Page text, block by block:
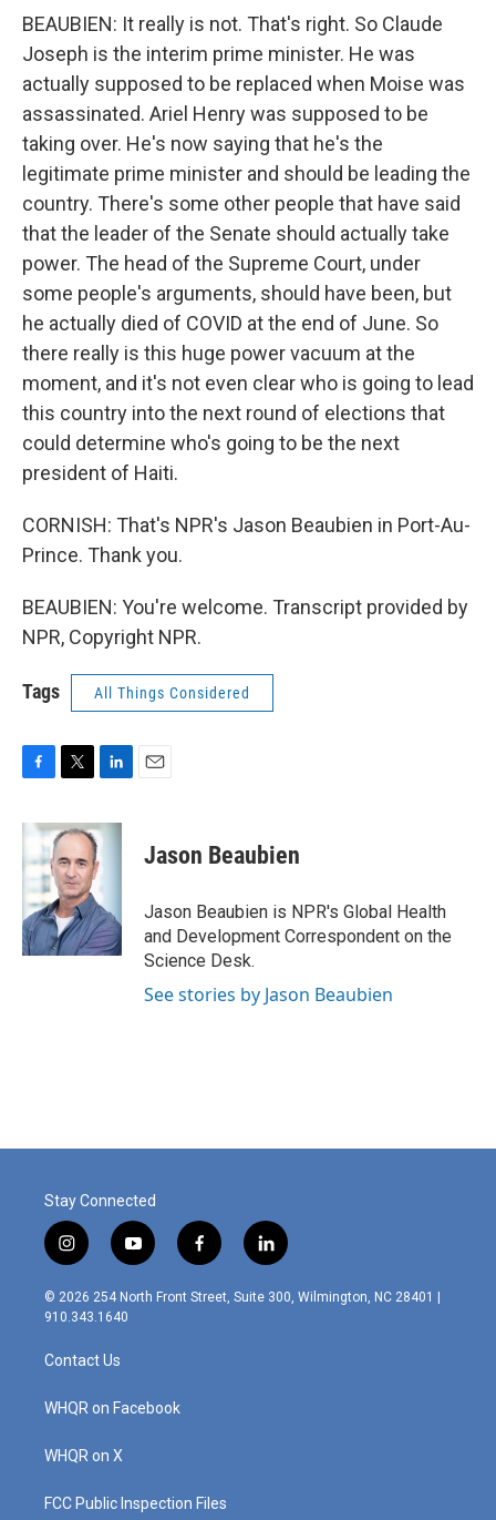
BEAUBIEN: It really is not. That's right. So Claude
Joseph is the interim prime minister. He was
actually supposed to be replaced when Moise was
assassinated. Ariel Henry was supposed to be
taking over. He's now saying that he's the
legitimate prime minister and should be leading the
country. There's some other people that have said
that the leader of the Senate should actually take
power. The head of the Supreme Court, under
some people's arguments, should have been, but
he actually died of COVID at the end of June. So
there really is this huge power vacuum at the
moment, and it's not even clear who is going to lead
this country into the next round of elections that
could determine who's going to be the next
president of Haiti.
CORNISH: That's NPR's Jason Beaubien in Port-Au-
Prince. Thank you.
BEAUBIEN: You're welcome. Transcript provided by
NPR, Copyright NPR.
Tags All Things Considered
c
b
o
k
i
t
t
e
r
n
e
I
n
Jason Beaubien
Jason Beaubien is NPR's Global Health
and Development Correspondent on the
Science Desk.
See stories by Jason Beaubien
Stay Connected
i
n
s
t
g
r
m
y
o
u
f
a
c
l
i
n
© 2026 254 North Front Street, Suite 300, Wilmington, NC 28401 |
910.343.1640
Contact Us
WHQR on Facebook
WHQR on X
FCC Public Inspection Files